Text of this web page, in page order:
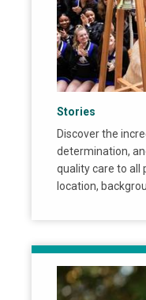
Stories
Discover the
determination,
quality care to all
location,